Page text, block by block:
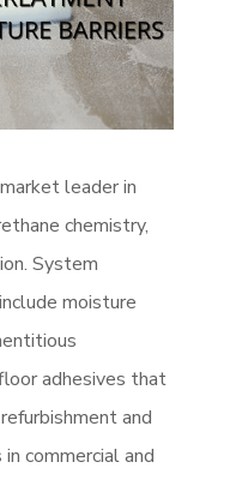
leader in
chemistry,
System
moisture
adhesives that
and
commercial and